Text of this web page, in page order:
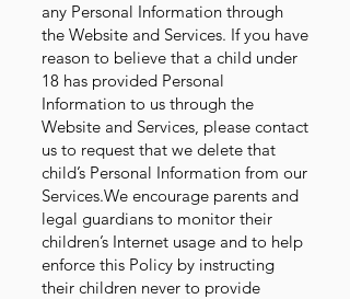
any Personal Information through
the Website and Services. If you have
reason to believe that a child under
18 has provided Personal
Information to us through the
Website and Services, please contact
us to request that we delete that
child’s Personal Information from our
Services.We encourage parents and
legal guardians to monitor their
children’s Internet usage and to help
enforce this Policy by instructing
their children never to provide